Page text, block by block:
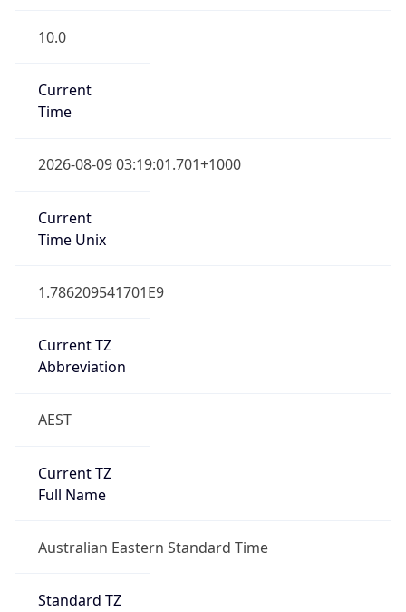
10.0
Current
Time
2026-08-09 03:19:01.701+1000
Current
Time Unix
1.786209541701E9
Current TZ
Abbreviation
AEST
Current TZ
Full Name
Australian Eastern Standard Time
Standard TZ